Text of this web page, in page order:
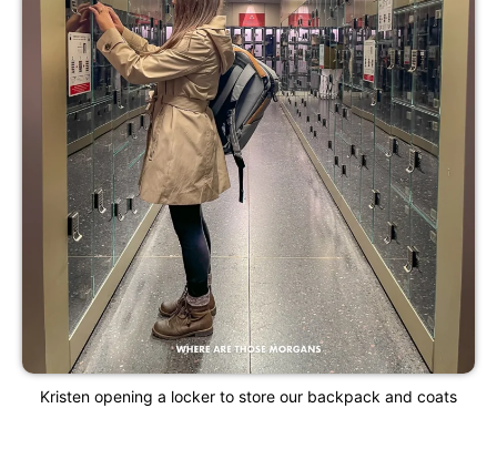
Kristen opening a locker to store our backpack and coats